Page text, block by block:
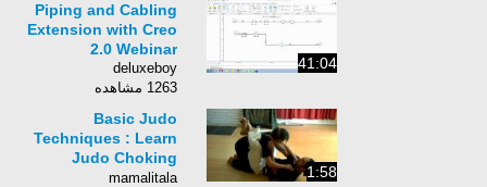
41:04
Piping and Cabling
Extension with Creo
2.0 Webinar
deluxeboy
1263 مشاهده
1:58
Basic Judo
Techniques : Learn
Judo Choking
Techniques
mamalitala